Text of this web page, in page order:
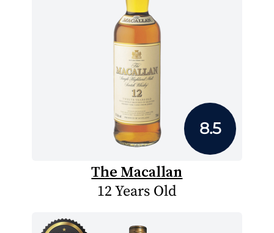
8.5
The Macallan
12 Years Old